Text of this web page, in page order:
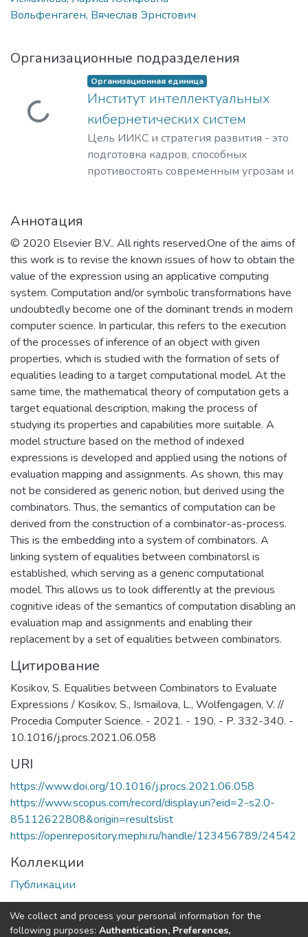
Вольфенгаген, Вячеслав Эрнстович
Организационные подразделения
Загружается...
Организационная единица
Институт интеллектуальных
кибернетических систем
Цель ИИКС и стратегия развития - это
подготовка кадров, способных
противостоять современным угрозам и
финансовой безопасности для решения
задач разработки базового
программного обеспечения, повышения
защищенности критически важных
информационных систем и
противодействия отмыванию денег,
полученных преступным путем, и
финансированию терроризма.
Аннотация
© 2020 Elsevier B.V.. All rights reserved.One of the aims of
this work is to revise the known issues of how to obtain the
value of the expression using an applicative computing
system. Computation and/or symbolic transformations have
undoubtedly become one of the dominant trends in modern
computer science. In particular, this refers to the execution
of the processes of inference of an object with given
properties, which is studied with the formation of sets of
equalities leading to a target computational model. At the
same time, the mathematical theory of computation gets a
target equational description, making the process of
studying its properties and capabilities more suitable. A
model structure based on the method of indexed
expressions is developed and applied using the notions of
evaluation mapping and assignments. As shown, this may
not be considered as generic notion, but derived using the
combinators. Thus, the semantics of computation can be
derived from the construction of a combinator-as-process.
This is the embedding into a system of combinators. A
linking system of equalities between combinatorsl is
established, which serving as a generic computational
model. This allows us to look differently at the previous
cognitive ideas of the semantics of computation disabling an
evaluation map and assignments and enabling their
replacement by a set of equalities between combinators.
Цитирование
Kosikov, S. Equalities between Combinators to Evaluate
Expressions / Kosikov, S., Ismailova, L., Wolfengagen, V. //
Procedia Computer Science. - 2021. - 190. - P. 332-340. -
10.1016/j.procs.2021.06.058
URI
https://www.doi.org/10.1016/j.procs.2021.06.058
https://www.scopus.com/record/display.uri?eid=2-s2.0-
85112622808&origin=resultslist
https://openrepository.mephi.ru/handle/123456789/24542
Коллекции
Публикации
Полная страница элемента
We collect and process your personal information for the
following purposes: Authentication, Preferences,